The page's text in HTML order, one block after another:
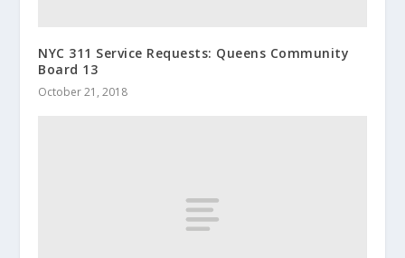
NYC 311 Service Requests: Queens Community
Board 13
October 21, 2018